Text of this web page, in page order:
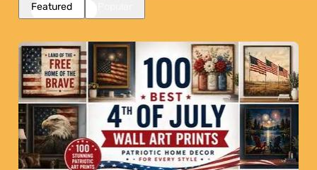
Featured